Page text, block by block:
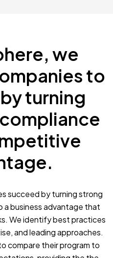
we
to
turning
succeed by turning strong
a business advantage that
We identify best practices
and leading approaches.
compare their program to